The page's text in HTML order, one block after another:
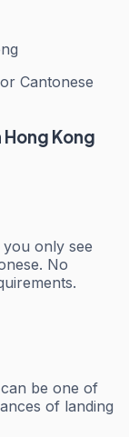
Cantonese
Kong
only see
No
be one of
of landing